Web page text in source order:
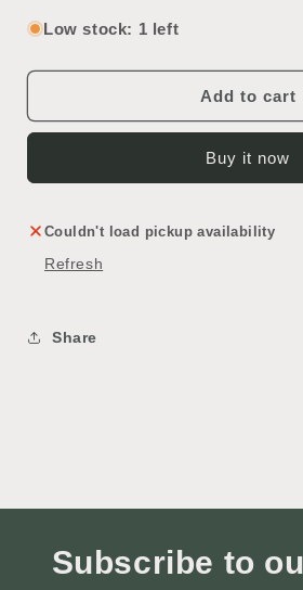
for
in
Oven
for
in
Oven
Low stock: 1 left
Add to cart
Buy it now
Couldn't load pickup availability
Refresh
Share
Subscribe to